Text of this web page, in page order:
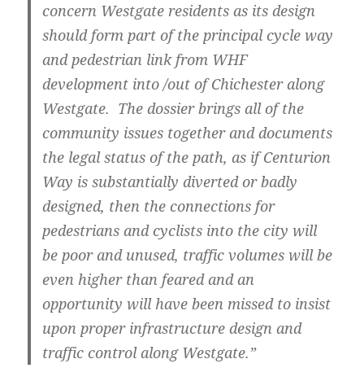
concern Westgate residents as its design
should form part of the principal cycle way
and pedestrian link from WHF
development into /out of Chichester along
Westgate. The dossier brings all of the
community issues together and documents
the legal status of the path, as if Centurion
Way is substantially diverted or badly
designed, then the connections for
pedestrians and cyclists into the city will
be poor and unused, traffic volumes will be
even higher than feared and an
opportunity will have been missed to insist
upon proper infrastructure design and
traffic control along Westgate.”